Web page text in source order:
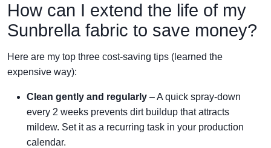
How can I extend the life of my
Sunbrella fabric to save money?
Here are my top three cost-saving tips (learned the
expensive way):
Clean gently and regularly – A quick spray-down
every 2 weeks prevents dirt buildup that attracts
mildew. Set it as a recurring task in your production
calendar.